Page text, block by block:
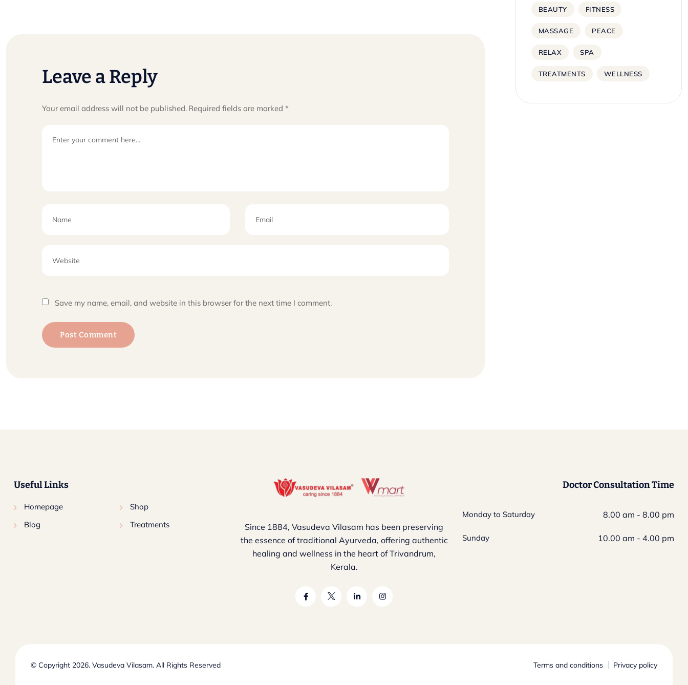
Leave a Reply
Your email address will not be published. Required fields are marked *
Save my name, email, and website in this browser for the next time I comment.
BEAUTY FITNESS
MASSAGE PEACE
RELAX SPA
TREATMENTS WELLNESS
Useful Links
Homepage
Shop
Blog
Treatments
Since 1884, Vasudeva Vilasam has been preserving
the essence of traditional Ayurveda, offering authentic
healing and wellness in the heart of Trivandrum,
Kerala.
Doctor Consultation Time
Monday to Saturday 8.00 am - 8.00 pm
Sunday 10.00 am - 4.00 pm
© Copyright 2026. Vasudeva Vilasam. All Rights Reserved Terms and conditions Privacy policy